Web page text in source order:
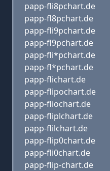
papp-fli8pchart.de
papp-fl8pchart.de
papp-fli9pchart.de
papp-fl9pchart.de
papp-fli*pchart.de
papp-fl*pchart.de
papp-flichart.de
papp-flipochart.de
papp-fliochart.de
papp-fliplchart.de
papp-flilchart.de
papp-flip0chart.de
papp-fli0chart.de
papp-flip-chart.de